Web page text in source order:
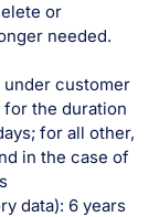
or
needed.
under customer
the duration
for all other,
in the case of
data): 6 years